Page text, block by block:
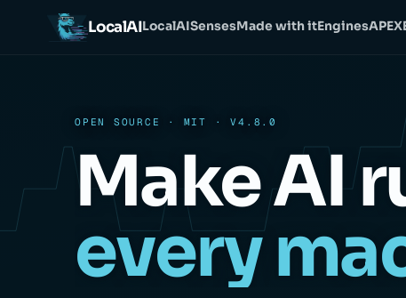
LocalAILocalAISensesMade with itEnginesAPEX
OPEN SOURCE · MIT · V4.8.0
Make AI
every